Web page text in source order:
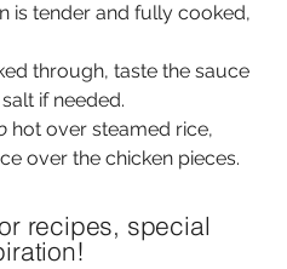
is tender and fully cooked,
through, taste the sauce
if needed.
hot over steamed rice,
over the chicken pieces.
recipes, special